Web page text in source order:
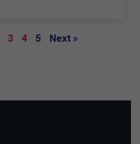
3 4 5 Next »